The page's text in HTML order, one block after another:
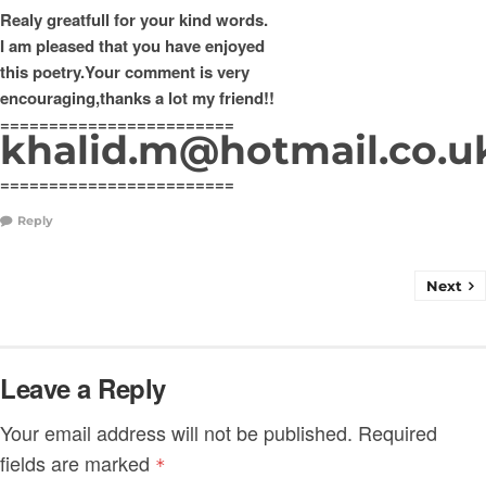
Realy greatfull for your kind words.
I am pleased that you have enjoyed
this poetry.Your comment is very
encouraging,thanks a lot my friend!!
========================
========================
Reply
Next
Leave a Reply
Your email address will not be published. Required
fields are marked *